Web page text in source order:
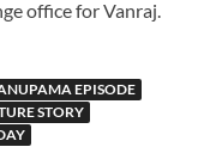
office for Vanraj.
EPISODE
STORY